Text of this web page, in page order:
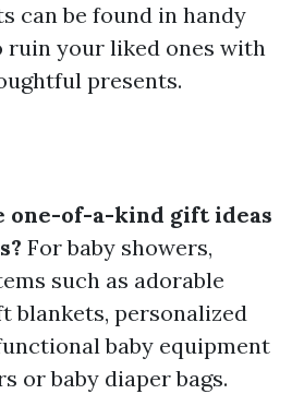
can be found in handy
ruin your liked ones with
presents.
one-of-a-kind gift ideas
For baby showers,
such as adorable
blankets, personalized
baby equipment
or baby diaper bags.